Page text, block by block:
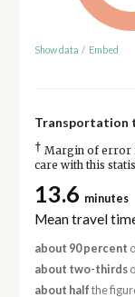
Show data / Embed
Transportation
† Margin of error
care with this
13.6 minutes
Mean travel
about 90 percent
about two-thirds
about half the